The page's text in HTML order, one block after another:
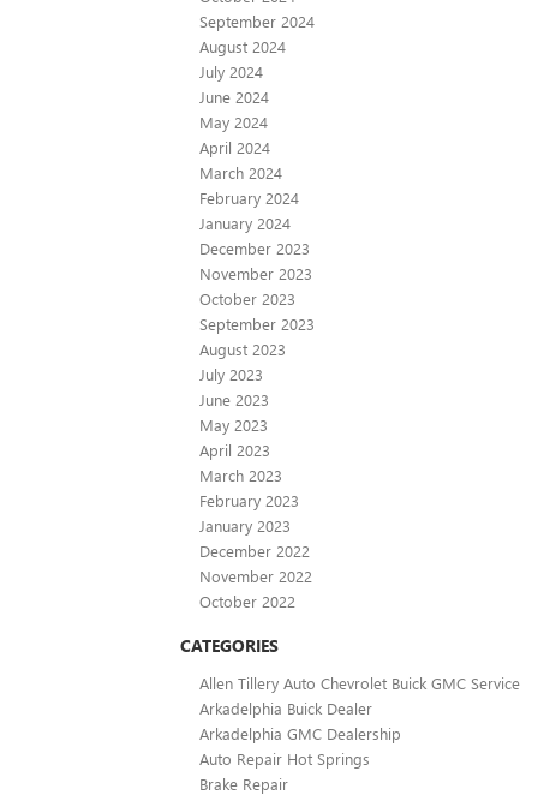
September 2024
August 2024
July 2024
June 2024
May 2024
April 2024
March 2024
February 2024
January 2024
December 2023
November 2023
October 2023
September 2023
August 2023
July 2023
June 2023
May 2023
April 2023
March 2023
February 2023
January 2023
December 2022
November 2022
October 2022
CATEGORIES
Allen Tillery Auto Chevrolet Buick GMC Service
Arkadelphia Buick Dealer
Arkadelphia GMC Dealership
Auto Repair Hot Springs
Brake Repair